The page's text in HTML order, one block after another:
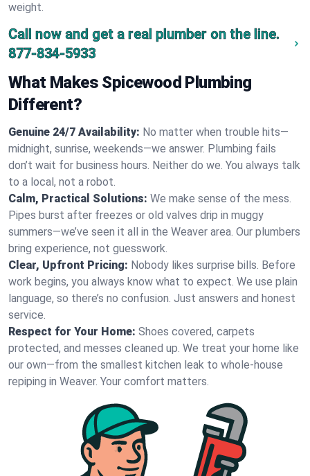
weight.
Call now and get a real plumber on the line.
877-834-5933
What Makes Spicewood Plumbing
Different?
Genuine 24/7 Availability: No matter when trouble hits—
midnight, sunrise, weekends—we answer. Plumbing fails
don’t wait for business hours. Neither do we. You always talk
to a local, not a robot.
Calm, Practical Solutions: We make sense of the mess.
Pipes burst after freezes or old valves drip in muggy
summers—we’ve seen it all in the Weaver area. Our plumbers
bring experience, not guesswork.
Clear, Upfront Pricing: Nobody likes surprise bills. Before
work begins, you always know what to expect. We use plain
language, so there’s no confusion. Just answers and honest
service.
Respect for Your Home: Shoes covered, carpets
protected, and messes cleaned up. We treat your home like
our own—from the smallest kitchen leak to whole-house
repiping in Weaver. Your comfort matters.